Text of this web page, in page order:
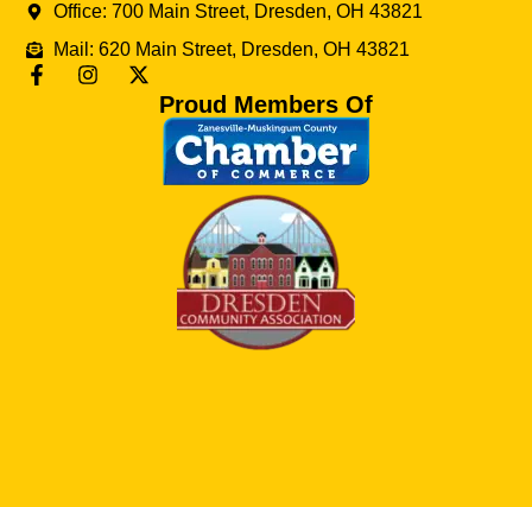
Office: 700 Main Street, Dresden, OH 43821
Mail: 620 Main Street, Dresden, OH 43821
Proud Members Of